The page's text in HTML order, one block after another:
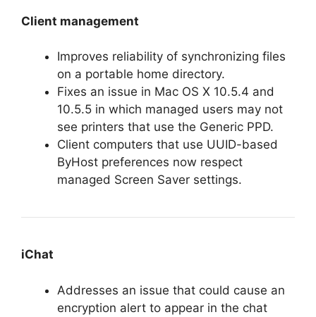
Client management
Improves reliability of synchronizing files
on a portable home directory.
Fixes an issue in Mac OS X 10.5.4 and
10.5.5 in which managed users may not
see printers that use the Generic PPD.
Client computers that use UUID-based
ByHost preferences now respect
managed Screen Saver settings.
iChat
Addresses an issue that could cause an
encryption alert to appear in the chat